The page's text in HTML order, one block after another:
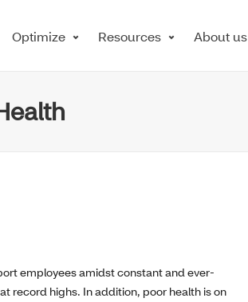
Optimize Resources About us
employees amidst constant and ever-
record highs. In addition, poor health is on